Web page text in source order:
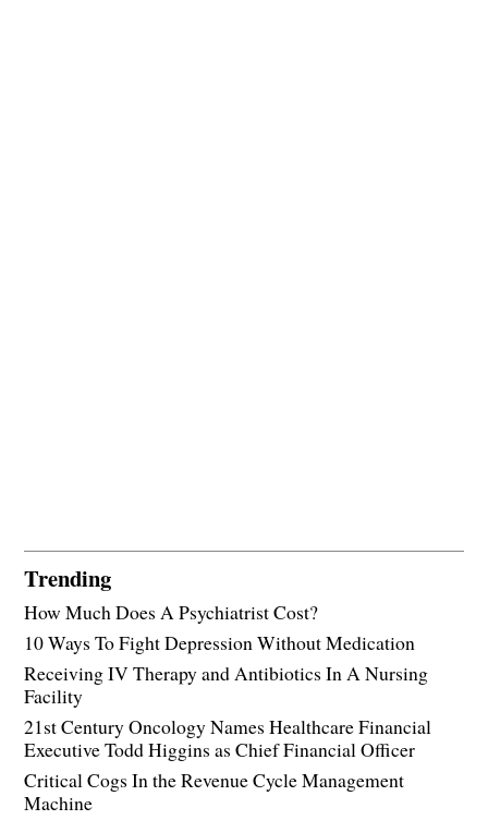
Trending
How Much Does A Psychiatrist Cost?
10 Ways To Fight Depression Without Medication
Receiving IV Therapy and Antibiotics In A Nursing
Facility
21st Century Oncology Names Healthcare Financial
Executive Todd Higgins as Chief Financial Officer
Critical Cogs In the Revenue Cycle Management
Machine